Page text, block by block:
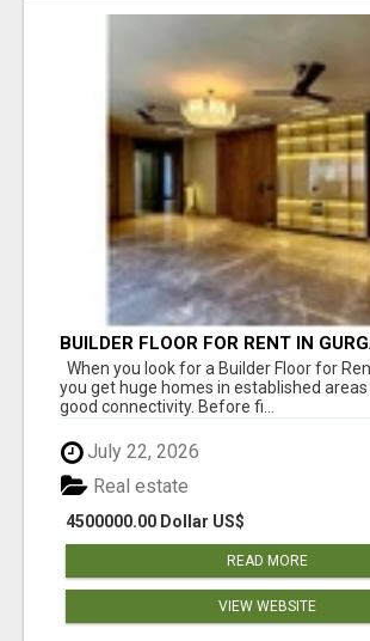
BUILDER FLOOR FOR RENT IN
INDEPENDENT LIVING OPTIONS
When you look for a Builder Floor for
you get huge homes in established
good connectivity. Before fi...
July 22, 2026
4500000.00 Dollar US$
Real estate
READ MORE
VIEW WEBSITE